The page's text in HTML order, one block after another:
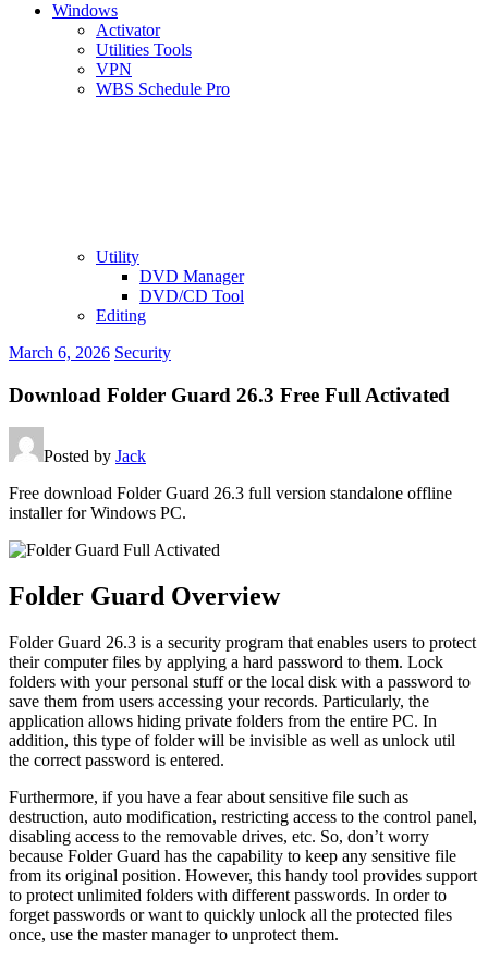
Windows
Activator
Utilities Tools
VPN
WBS Schedule Pro
Utility
DVD Manager
DVD/CD Tool
Editing
March 6, 2026 Security
Download Folder Guard 26.3 Free Full Activated
Posted by Jack
Free download Folder Guard 26.3 full version standalone offline
installer for Windows PC.
Folder Guard Overview
Folder Guard 26.3 is a security program that enables users to protect
their computer files by applying a hard password to them. Lock
folders with your personal stuff or the local disk with a password to
save them from users accessing your records. Particularly, the
application allows hiding private folders from the entire PC. In
addition, this type of folder will be invisible as well as unlock util
the correct password is entered.
Furthermore, if you have a fear about sensitive file such as
destruction, auto modification, restricting access to the control panel,
disabling access to the removable drives, etc. So, don’t worry
because Folder Guard has the capability to keep any sensitive file
from its original position. However, this handy tool provides support
to protect unlimited folders with different passwords. In order to
forget passwords or want to quickly unlock all the protected files
once, use the master manager to unprotect them.